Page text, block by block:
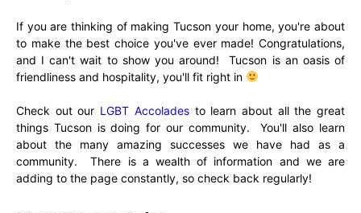
If you are thinking of making Tucson your home, you're about
to make the best choice you've ever made! Congratulations,
and I can't wait to show you around! Tucson is an oasis of
friendliness and hospitality, you'll fit right in
Check out our LGBT Accoladesto learn about all the great
things Tucson is doing for our community. You'll also learn
about the many amazing successes we have had as a
community. There is a wealth of information and we are
adding to the page constantly, so check back regularly!